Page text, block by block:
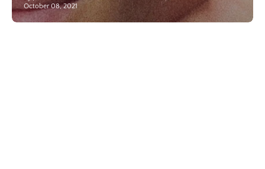
October 08, 2021